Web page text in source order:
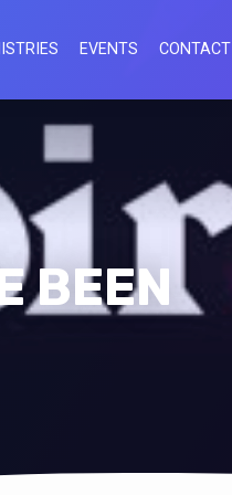
EVENTS CONTACT
BEEN